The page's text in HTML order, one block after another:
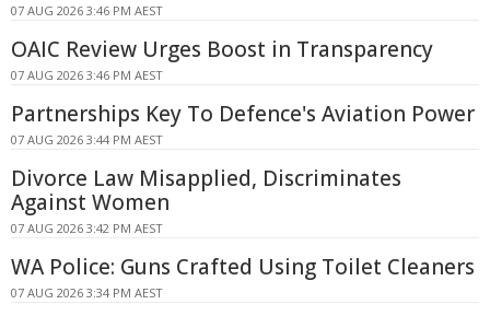
07 AUG 2026 3:46 PM AEST
OAIC Review Urges Boost in Transparency
07 AUG 2026 3:46 PM AEST
Partnerships Key To Defence's Aviation Power
07 AUG 2026 3:44 PM AEST
Divorce Law Misapplied, Discriminates
Against Women
07 AUG 2026 3:42 PM AEST
WA Police: Guns Crafted Using Toilet Cleaners
07 AUG 2026 3:34 PM AEST